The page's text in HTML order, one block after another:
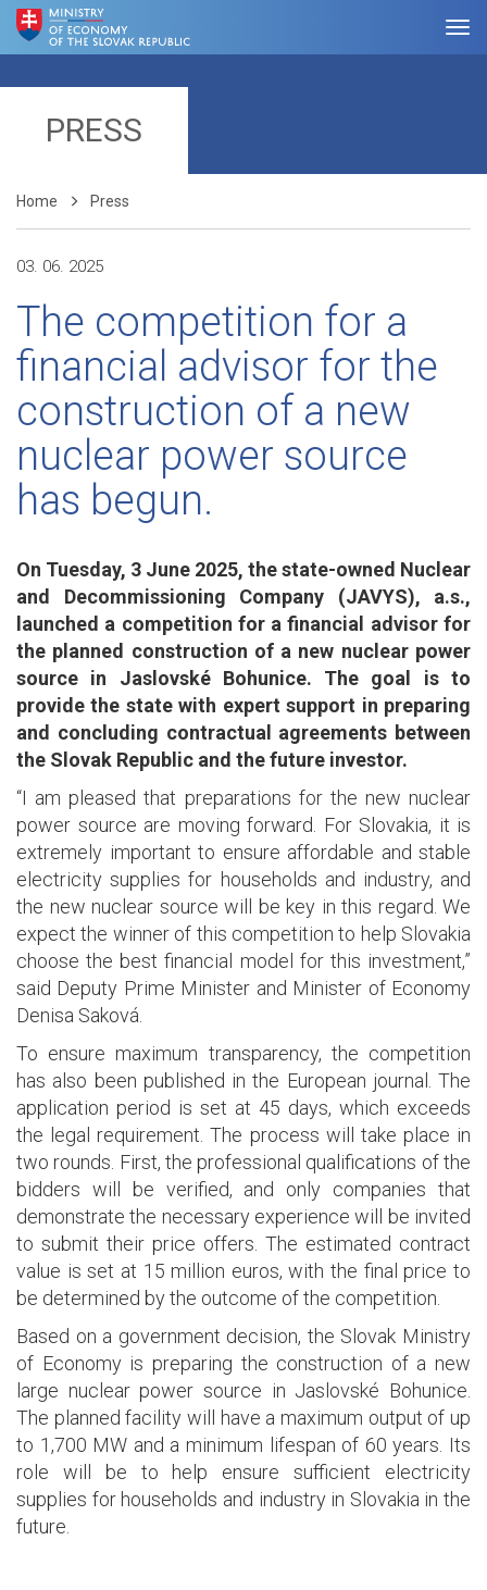
PRESS
Home Press
03. 06. 2025
The competition for a
financial advisor for the
construction of a new
nuclear power source
has begun.
On Tuesday, 3 June 2025, the state-owned Nuclear
and Decommissioning Company (JAVYS), a.s.,
launched a competition for a financial advisor for
the planned construction of a new nuclear power
source in Jaslovské Bohunice. The goal is to
provide the state with expert support in preparing
and concluding contractual agreements between
the Slovak Republic and the future investor.
“I am pleased that preparations for the new nuclear
power source are moving forward. For Slovakia, it is
extremely important to ensure affordable and stable
electricity supplies for households and industry, and
the new nuclear source will be key in this regard. We
expect the winner of this competition to help Slovakia
choose the best financial model for this investment,”
said Deputy Prime Minister and Minister of Economy
Denisa Saková.
To ensure maximum transparency, the competition
has also been published in the European journal. The
application period is set at 45 days, which exceeds
the legal requirement. The process will take place in
two rounds. First, the professional qualifications of the
bidders will be verified, and only companies that
demonstrate the necessary experience will be invited
to submit their price offers. The estimated contract
value is set at 15 million euros, with the final price to
be determined by the outcome of the competition.
Based on a government decision, the Slovak Ministry
of Economy is preparing the construction of a new
large nuclear power source in Jaslovské Bohunice.
The planned facility will have a maximum output of up
to 1,700 MW and a minimum lifespan of 60 years. Its
role will be to help ensure sufficient electricity
supplies for households and industry in Slovakia in the
future.